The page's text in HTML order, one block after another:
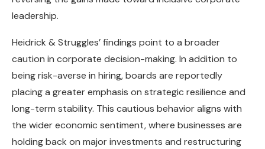
leadership.
Heidrick & Struggles’ findings point to a broader
caution in corporate decision-making. In addition to
being risk-averse in hiring, boards are reportedly
placing a greater emphasis on strategic resilience and
long-term stability. This cautious behavior aligns with
the wider economic sentiment, where businesses are
holding back on major investments and restructuring